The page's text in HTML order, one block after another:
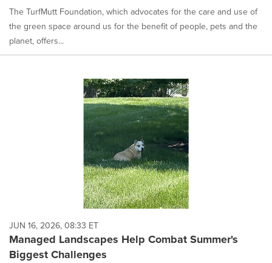
The TurfMutt Foundation, which advocates for the care and use of
the green space around us for the benefit of people, pets and the
planet, offers...
JUN 16, 2026, 08:33 ET
Managed Landscapes Help Combat Summer's
Biggest Challenges